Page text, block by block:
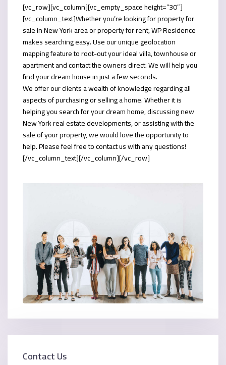
[vc_row][vc_column][vc_empty_space height=”30″]
[vc_column_text]Whether you’re looking for property for
sale in New York area or property for rent, WP Residence
makes searching easy. Use our unique geolocation
mapping feature to root-out your ideal villa, townhouse or
apartment and contact the owners direct. We will help you
find your dream house in just a few seconds.
We offer our clients a wealth of knowledge regarding all
aspects of purchasing or selling a home. Whether it is
helping you search for your dream home, discussing new
New York real estate developments, or assisting with the
sale of your property, we would love the opportunity to
help. Please feel free to contact us with any questions!
[/vc_column_text][/vc_column][/vc_row]
Contact Us